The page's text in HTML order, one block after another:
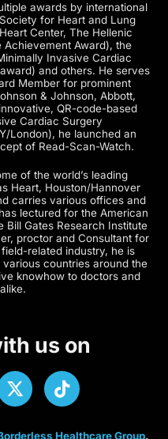
awards by international
for Heart and Lung
Center, The Hellenic
Award), the
Invasive Cardiac
and others. He serves
Member for prominent
& Johnson, Abbott,
QR-code-based
Cardiac Surgery
London), he launched an
of Read-Scan-Watch.
of the world’s leading
Heart, Houston/Hannover
carries various offices and
lectured for the American
Bill Gates Research Institute
proctor and Consultant for
related industry, he is
countries around the
knowhow to doctors and
us on
Healthcare Group.